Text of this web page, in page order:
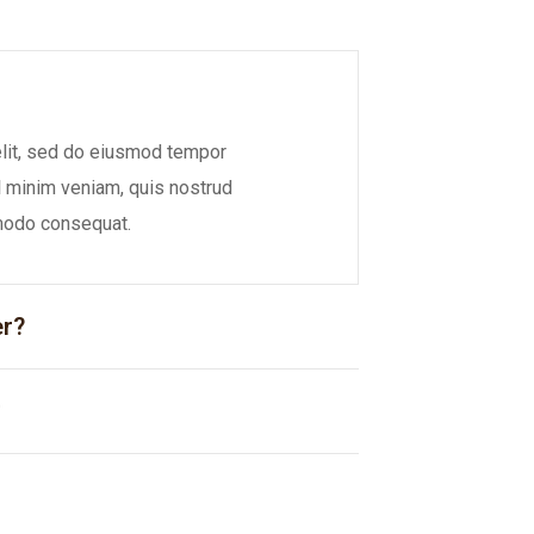
sed do eiusmod tempor
veniam, quis nostrud
consequat.